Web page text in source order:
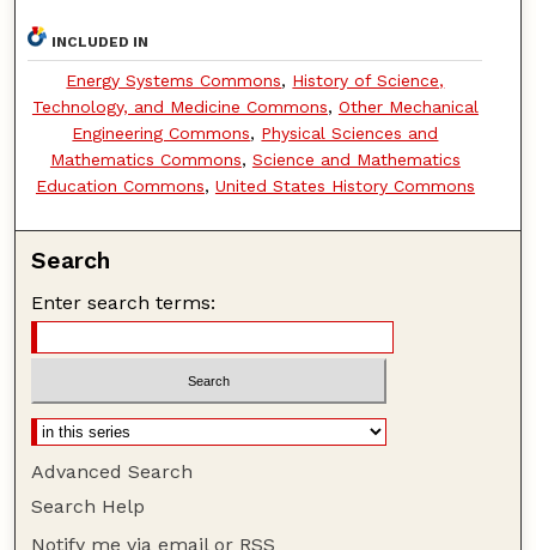
INCLUDED IN
Energy Systems Commons, History of Science,
Technology, and Medicine Commons, Other Mechanical
Engineering Commons, Physical Sciences and
Mathematics Commons, Science and Mathematics
Education Commons, United States History Commons
Search
Enter search terms:
Advanced Search
Search Help
Notify me via email or RSS